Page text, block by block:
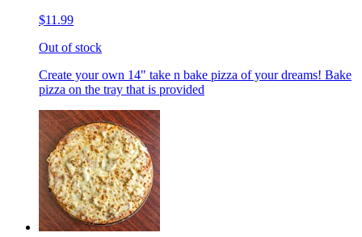
$11.99
Out of stock
Create your own 14" take n bake pizza of your dreams! Bake
pizza on the tray that is provided